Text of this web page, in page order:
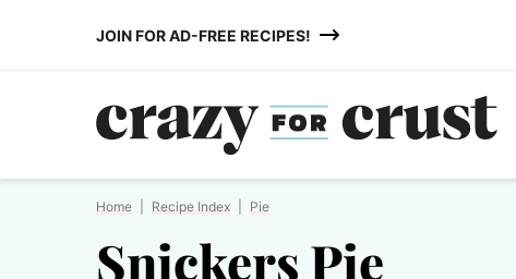
JOIN FOR AD-FREE RECIPES!
Home Recipe Index Pie
Snickers Pie